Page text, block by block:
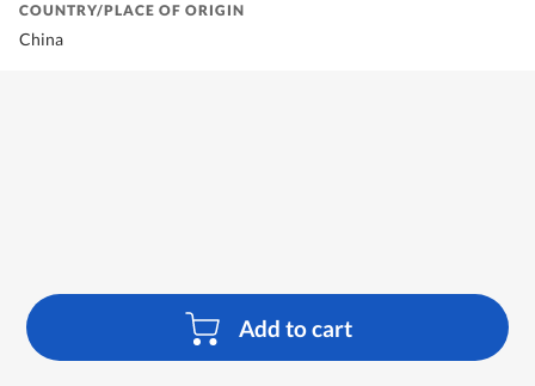
Add to cart
COUNTRY/PLACE OF ORIGIN
China